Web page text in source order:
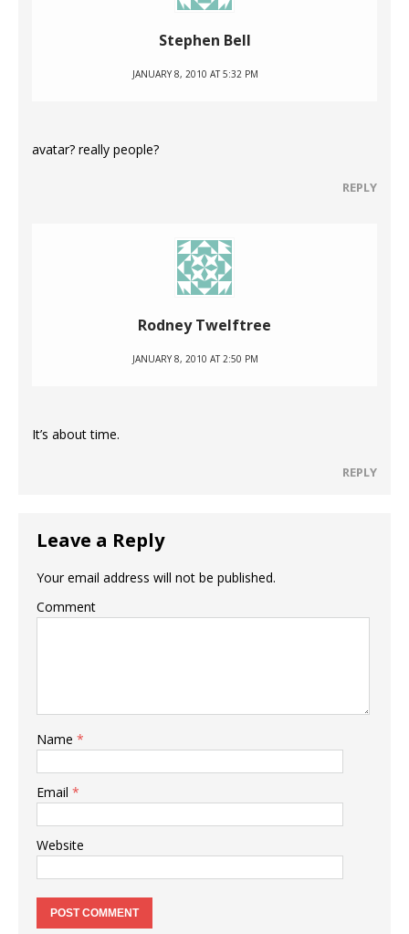
Stephen Bell
JANUARY 8, 2010 AT 5:32 PM
avatar? really people?
REPLY
Rodney Twelftree
JANUARY 8, 2010 AT 2:50 PM
It’s about time.
REPLY
Leave a Reply
Your email address will not be published.
Comment
Name *
Email *
Website